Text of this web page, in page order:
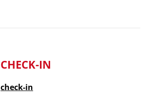
CHECK-IN
check-in